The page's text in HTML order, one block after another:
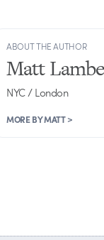
ABOUT THE AUTHOR
Matt
NYC / London
MORE BY MATT >